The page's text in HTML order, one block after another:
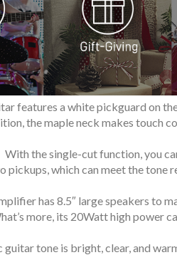
features a white pickguard on
the maple neck makes touch
With the single-cut function, you
which can meet the tone
has 8.5″ large speakers to
more, its 20Watt high power
guitar tone is bright, clear, and